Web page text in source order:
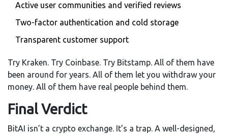
Active user communities and verified reviews
Two-factor authentication and cold storage
Transparent customer support
Try Kraken. Try Coinbase. Try Bitstamp. All of them have
been around for years. All of them let you withdraw your
money. All of them have real people behind them.
Final Verdict
BitAI isn’t a crypto exchange. It’s a trap. A well-designed,